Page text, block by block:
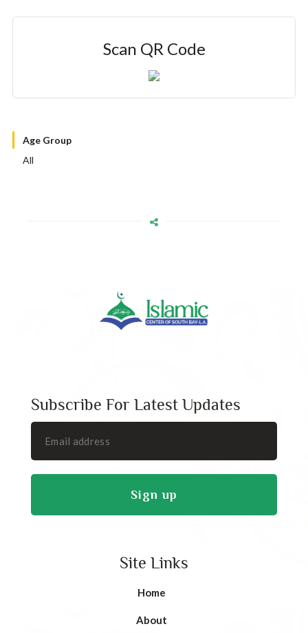
Scan QR Code
Age Group
All
Subscribe For Latest Updates
Site Links
Home
About